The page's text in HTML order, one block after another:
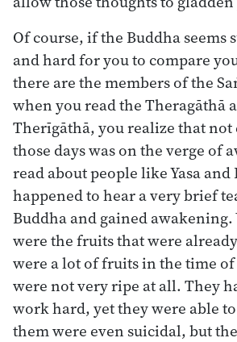
Of course, if the Buddha seems
and hard for you to compare
there are the members of the
when you read the Theragāthā
Therīgāthā, you realize that
those days was on the verge of
read about people like Yasa
happened to hear a very brief
Buddha and gained awakening.
were the fruits that were
were a lot of fruits in the time
were not very ripe at all. They
work hard, yet they were able
them were even suicidal, but